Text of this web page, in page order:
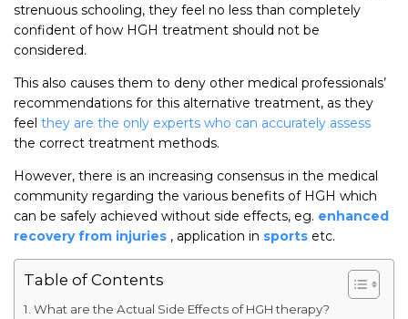
strenuous schooling, they feel no less than completely
confident of how HGH treatment should not be
considered.
This also causes them to deny other medical professionals’
recommendations for this alternative treatment, as they
feel they are the only experts who can accurately assess
the correct treatment methods.
However, there is an increasing consensus in the medical
community regarding the various benefits of HGH which
can be safely achieved without side effects, eg. enhanced
recovery from injuries , application in sports etc.
Table of Contents
What are the Actual Side Effects of HGH therapy?